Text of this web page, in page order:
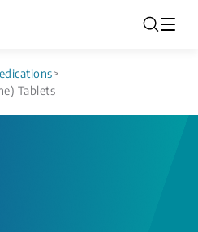
>
Tablets